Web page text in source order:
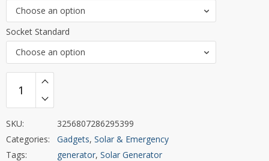
Choose an option
Socket Standard
Choose an option
SKU:
3256807286295399
Categories:
Gadgets, Solar & Emergency
Tags:
generator, Solar Generator